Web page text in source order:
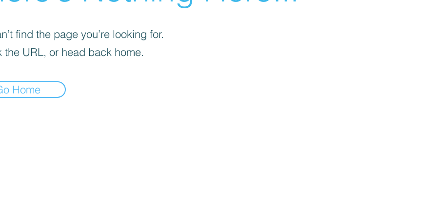
find the page you’re looking for.
the URL, or head back home.
Home